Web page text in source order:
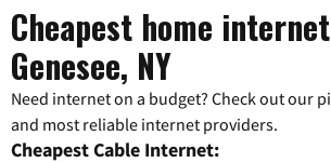
Cheapest home
Genesee, NY
Need internet on a budget? Check out our
and most reliable internet providers.
Cheapest Cable Internet: